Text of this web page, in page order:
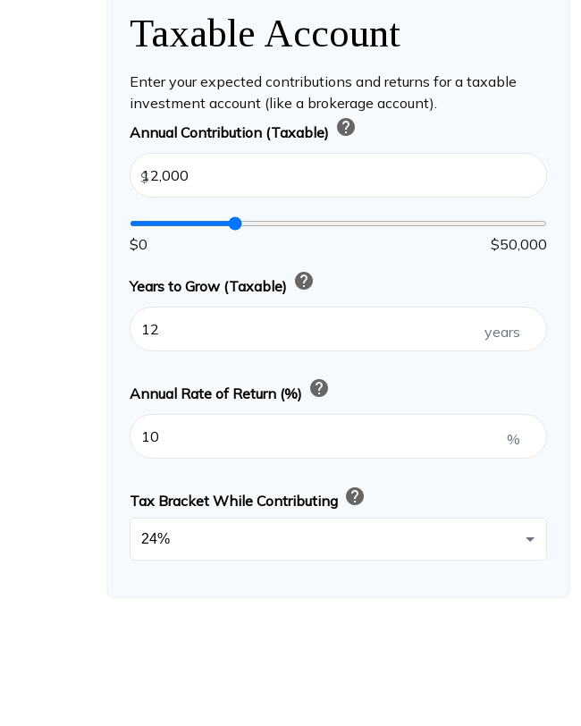
Taxable Account
Enter your expected contributions and returns for a taxable
investment account (like a brokerage account).
Annual Contribution (Taxable) help
$
$0 $50,000
Years to Grow (Taxable) help
years
Annual Rate of Return (%) help
%
Tax Bracket While Contributing help